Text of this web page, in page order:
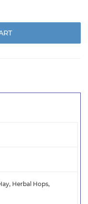
Herbal Hops,